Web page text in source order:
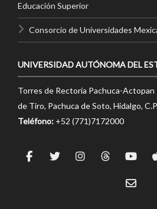
Educación Superior
Consorcio de Universidades
UNIVERSIDAD AUTÓNOMA DEL
Torres de Rectoría Pachuca-Actopan
de Tiro, Pachuca de Soto, Hidalgo,
Teléfono: +52 (771)7172000